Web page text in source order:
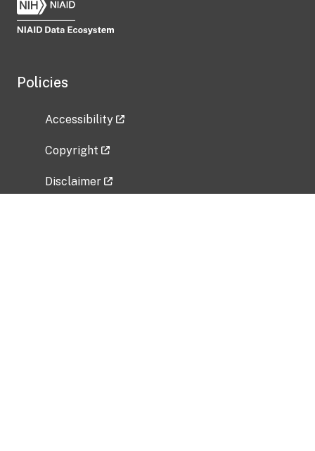
Policies
Accessibility
Copyright
Disclaimer